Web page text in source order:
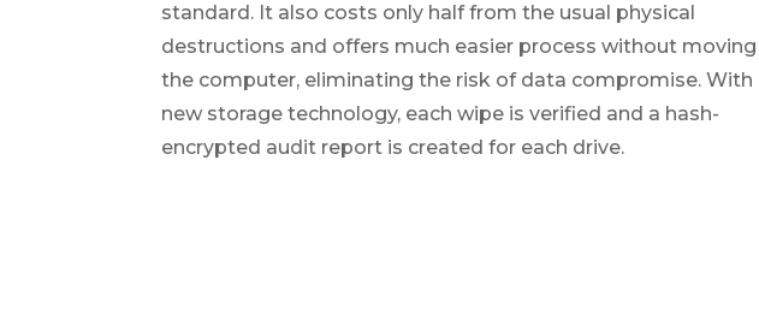
standard. It also costs only half from the usual physical
destructions and offers much easier process without moving
the computer, eliminating the risk of data compromise. With
new storage technology, each wipe is verified and a hash-
encrypted audit report is created for each drive.